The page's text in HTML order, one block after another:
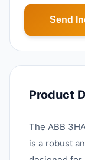
Send
Product
The ABB
is a robust